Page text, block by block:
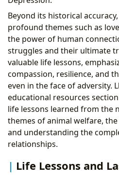
Beyond its historical
profound themes such as
the power of human
struggles and their ultimate
valuable life lessons,
compassion, resilience, and
even in the face of adversity.
educational resources
life lessons learned from the
themes of animal welfare,
and understanding the
relationships.
Life Lessons and